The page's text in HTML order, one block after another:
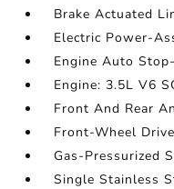
Brake Actuated
Electric Power-
Engine Auto
Engine: 3.5L V6
Front And Rear
Front-Wheel Drive
Gas-Pressurized
Single Stainless